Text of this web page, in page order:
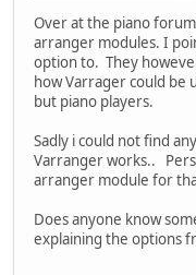
Over at the piano
arranger modules. I
option to. They
how Varrager could be
but piano players.
Sadly i could not find
Varranger works..
arranger module for
Does anyone know
explaining the options